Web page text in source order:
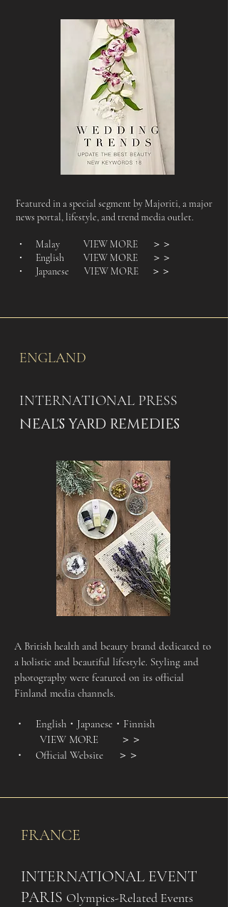
Featured in a special segment by Majoriti, a major
news portal, lifestyle, and trend media outlet.
・ Malay VIEW MORE
＞＞
・ English VIEW MORE
＞＞
・ Japanese VIEW MORE
＞＞
ENGLAND
INTERNATIONAL PRESS
NEAL'S YARD REMEDIES​​
A British health and beauty brand dedicated to
a holistic and beautiful lifestyle. Styling and
photography were featured on its official
Finland media channels.
・ English ・Japanese・Finnish
VIEW MORE
＞＞
・ Official Website
＞＞
FRANCE
INTERNATIONAL EVENT
PARIS Olympics-Related Events